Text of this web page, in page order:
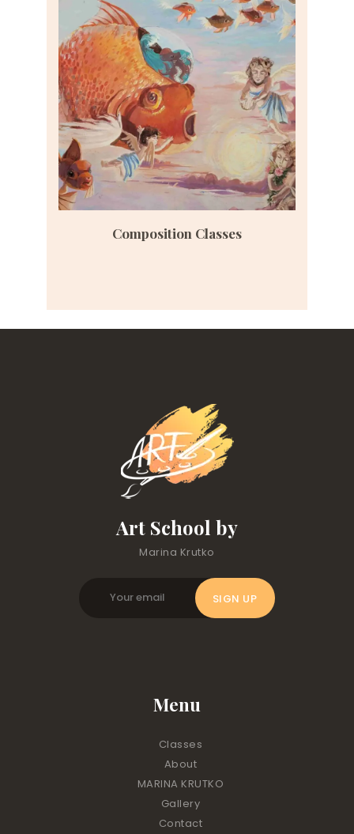
Composition Classes
Art School by
Marina Krutko
Menu
Classes
About
MARINA KRUTKO
Gallery
Contact